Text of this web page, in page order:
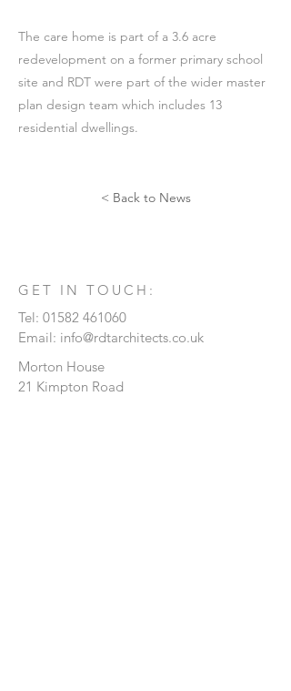
The care home is part of a 3.6 acre
redevelopment on a former primary school
site and RDT were part of the wider master
plan design team which includes 13
residential dwellings.
< Back to News
GET IN TOUCH:
Tel: 01582 461060
Email: info@rdtarchitects.co.uk
Morton House
21 Kimpton Road